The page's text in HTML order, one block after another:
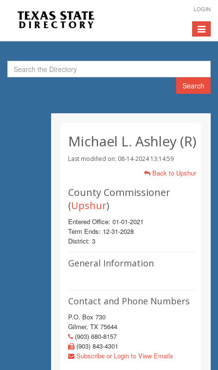
LOGIN
Toggle
Search
Michael L. Ashley (R)
Last modified on: 08-14-2024 13:14:59
Back to Upshur
County Commissioner
(Upshur)
Entered Office: 01-01-2021
Term Ends: 12-31-2028
District: 3
General Information
Contact and Phone Numbers
P.O. Box 730
Gilmer, TX 75644
(903) 680-8157
(903) 843-4301
Subscribe or Login to View Emails